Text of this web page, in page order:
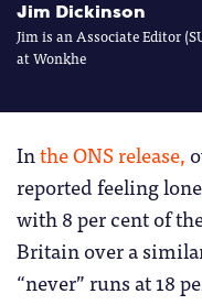
Jim Dickinson
Jim is an Associate Editor
at Wonkhe
Inthe ONS release,
reported feeling
with 8 per cent of
Britain over a
“never” runs at 18